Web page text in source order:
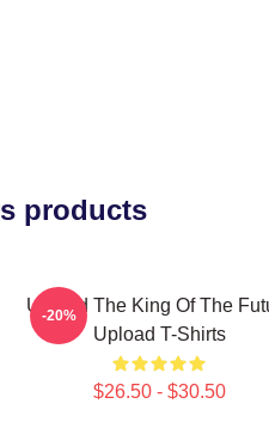
products
Upload The King Of The
Upload T-Shirts
$26.50 - $30.50
-20%